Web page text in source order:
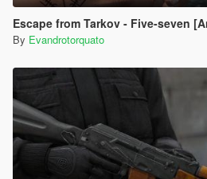
Escape from Tarkov - Five-seven
By Evandrotorquato